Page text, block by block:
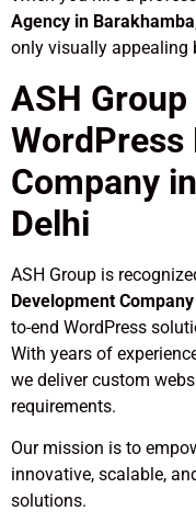
Agency in Barakhamba
only visually appealing
ASH
WordPress
Company
Delhi
ASH Group is
Development
to-end WordPress
With years of
we deliver custom
requirements.
Our mission is to
innovative, scalable,
solutions.